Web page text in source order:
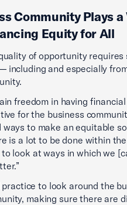
Community Plays
Equity for All
of opportunity requires
including and especially
freedom in having
for the business
to make an equitable
is a lot to be done within
look at ways in which we
practice to look around the
making sure there are